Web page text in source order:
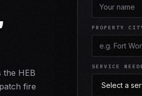
the HEB
fire
PROPERTY
SERVICE